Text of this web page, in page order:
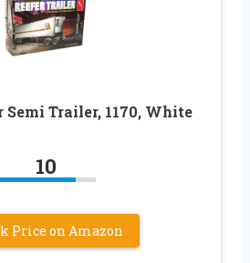
Semi Trailer, 1170, White
10
Price on Amazon